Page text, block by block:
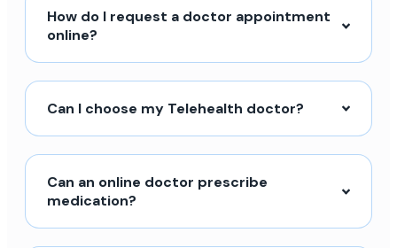
How do I request a doctor appointment
online?
Can I choose my Telehealth doctor?
Can an online doctor prescribe
medication?